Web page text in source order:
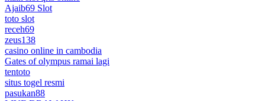
Ajaib69 Slot
toto slot
receh69
zeus138
casino online in cambodia
Gates of olympus ramai lagi
tentoto
situs togel resmi
pasukan88